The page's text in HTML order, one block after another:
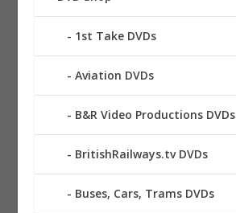
1st Take DVDs
Aviation DVDs
B&R Video Productions DVDs
BritishRailways.tv DVDs
Buses, Cars, Trams DVDs